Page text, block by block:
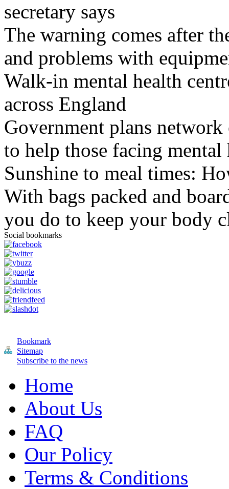
secretary says
The warning comes after
and problems with
Walk-in mental health
across England
Government plans
to help those facing mental
Sunshine to meal times:
With bags packed and
you do to keep your body
Social bookmarks
Bookmark
Sitemap
Subscribe to the news
Home
About Us
FAQ
Our Policy
Terms & Conditions